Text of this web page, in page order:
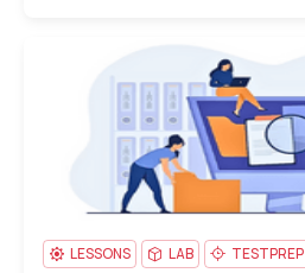
LESSONS LAB TESTPREP